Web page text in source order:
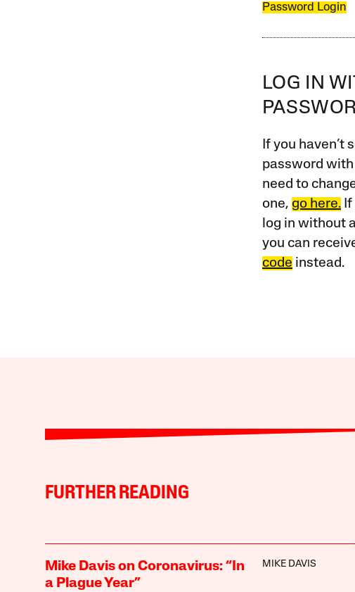
Password Login
LOG IN
If you haven’t
password
need to
one, go here.If
log in without
you can
code instead.
FURTHER READING
Mike Davis on Coronavirus: “In
a Plague Year”
MIKE DAVIS